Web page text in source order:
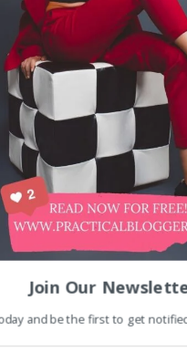
Join Our
and be the first to get